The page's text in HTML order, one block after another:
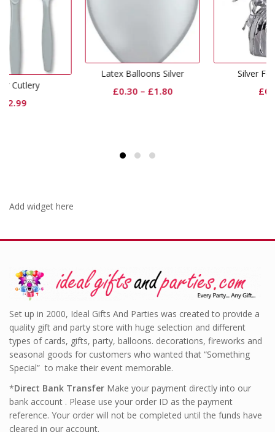
Latex Balloons Silver
1.80
Silver Foil Weight
Add widget here
Set up in 2000, Ideal Gifts And Parties was created to provide a
quality gift and party store with huge selection and different
types of cards, gifts, party, balloons. decorations, fireworks and
seasonal goods for customers who wanted that “Something
Special” to make their event memorable.
*Direct Bank Transfer Make your payment directly into our
bank account . Please use your order ID as the payment
reference. Your order will not be completed until the funds have
cleared in our account.